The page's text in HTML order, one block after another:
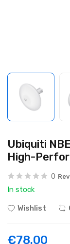
Ubiquiti
High-
0
In stock
Wishlist
€78.00